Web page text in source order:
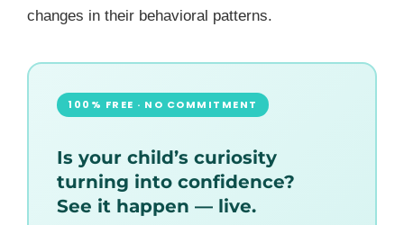
changes in their behavioral patterns.
100% FREE · NO COMMITMENT
Is your child’s curiosity
turning into confidence?
See it happen — live.